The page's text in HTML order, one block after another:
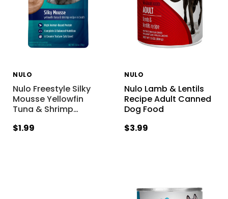
NULO
Nulo Freestyle Silky
Mousse Yellowfin
Tuna & Shrimp…
$1.99
NULO
Nulo Lamb & Lentils
Recipe Adult Canned
Dog Food
$3.99